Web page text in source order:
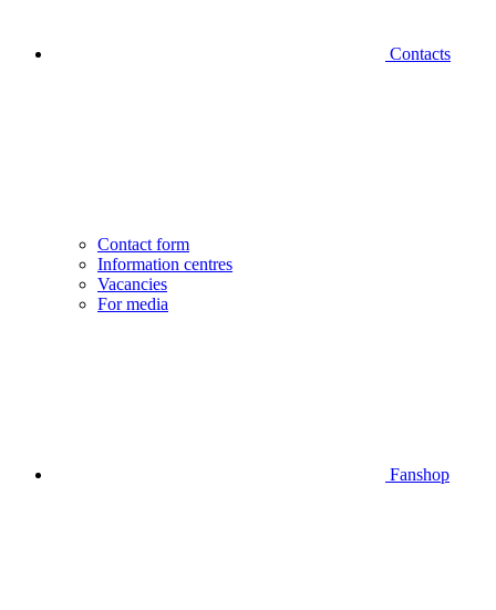
Contacts
Contact form
Information centres
Vacancies
For media
Fanshop